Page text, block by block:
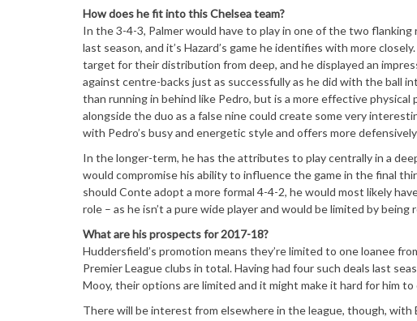
How does he fit into this Chelsea team?
In the 3-4-3, Palmer would have to play in one of the two
last season, and it’s Hazard’s game he identifies with more
target for their distribution from deep, and he displayed an
against centre-backs just as successfully as he did with the ball
than running in behind like Pedro, but is a more effective
alongside the duo as a false nine could create some very
with Pedro’s busy and energetic style and offers more
In the longer-term, he has the attributes to play centrally in a
would compromise his ability to influence the game in the final
should Conte adopt a more formal 4-4-2, he would most likely
role – as he isn’t a pure wide player and would be limited by
What are his prospects for 2017-18?
Huddersfield’s promotion means they’re limited to one loanee
Premier League clubs in total. Having had four such deals last
Mooy, their options are limited and it might make it hard for him
There will be interest from elsewhere in the league, though,